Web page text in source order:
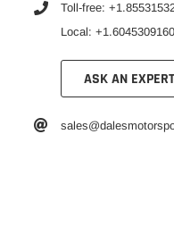
Toll-free:
Local: +1.6045309160
ASK AN EXPERT